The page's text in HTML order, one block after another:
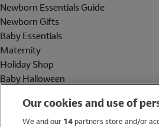
Newborn Essentials Guide
Newborn Gifts
Baby Essentials
Maternity
Holiday Shop
Baby Halloween
Holiday Shop
Our cookies and use of
We and our 14partners store and/or